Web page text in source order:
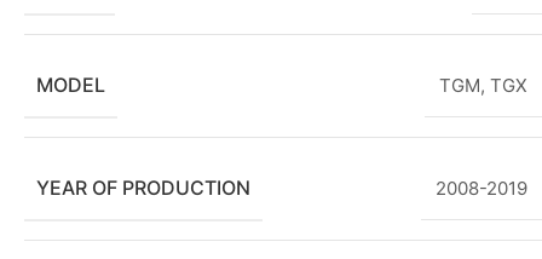
MODEL TGM, TGX
YEAR OF PRODUCTION 2008-2019